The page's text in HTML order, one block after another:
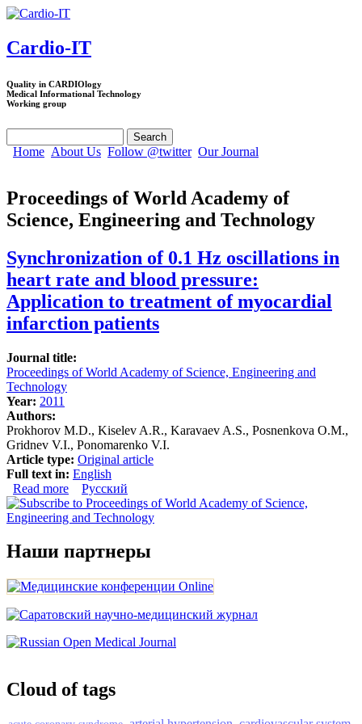
Skip to main content
Cardio-IT
Quality in CARDIOlogy
Medical Informational Technology
Working group
Search form
Home About Us Follow @twitter Our Journal
Proceedings of World Academy of
Science, Engineering and Technology
Synchronization of 0.1 Hz oscillations in
heart rate and blood pressure:
Application to treatment of myocardial
infarction patients
Journal title:
Proceedings of World Academy of Science, Engineering and
Technology
Year: 2011
Authors:
Prokhorov M.D., Kiselev A.R., Karavaev A.S., Posnenkova O.M.,
Gridnev V.I., Ponomarenko V.I.
Article type: Original article
Full text in: English
Read more about Synchronization of 0.1 Hz oscillations in heart rate
and blood pressure: Application to treatment of
myocardial infarction patients
Русский
Наши партнеры
Cloud of tags